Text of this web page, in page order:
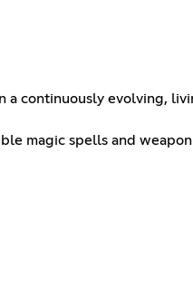
continuously evolving,
magic spells and